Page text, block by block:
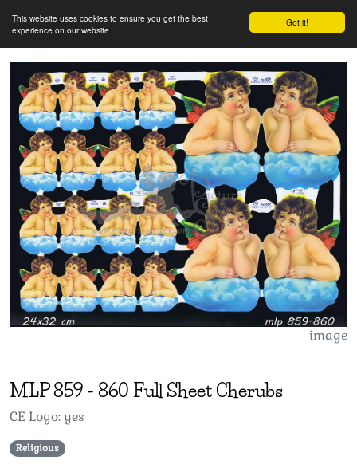
Got it!
This website uses cookies to ensure you get the best
experience on our website
image
MLP859 - 860 Full Sheet Cherubs
CE Logo: yes
Religious